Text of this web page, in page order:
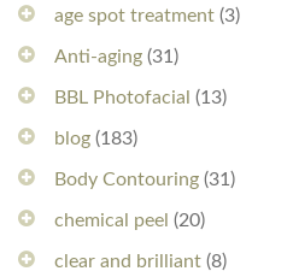
age spot treatment (3)
Anti-aging (31)
BBL Photofacial (13)
blog (183)
Body Contouring (31)
chemical peel (20)
clear and brilliant (8)